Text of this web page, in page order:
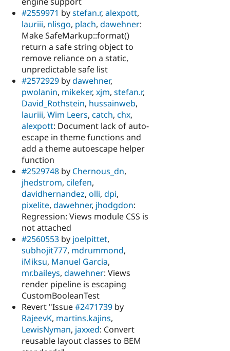
#2559971 bystefan.r, alexpott,
lauriii, nlisgo, plach, dawehner:
Make SafeMarkup::format()
return a safe string object to
remove reliance on a static,
unpredictable safe list
#2572929 bydawehner,
pwolanin, mikeker, xjm, stefan.r,
David_Rothstein, hussainweb,
lauriii, Wim Leers, catch, chx,
alexpott: Document lack of auto-
escape in theme functions and
add a theme autoescape helper
function
#2529748 by Chernous_dn,
jhedstrom, cilefen,
davidhernandez, olli, dpi,
pixelite, dawehner, jhodgdon:
Regression: Views module CSS is
not attached
#2560553 by joelpittet,
subhojit777, mdrummond,
iMiksu, Manuel Garcia,
mr.baileys, dawehner: Views
render pipeline is escaping
CustomBooleanTest
Revert "Issue#2471739 by
RajeevK, martins.kajins,
LewisNyman, jaxxed: Convert
reusable layout classes to BEM